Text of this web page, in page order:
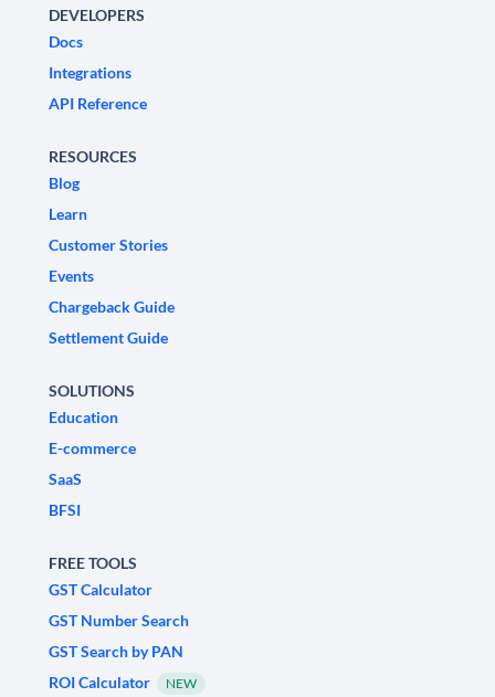
DEVELOPERS
Docs
Integrations
API Reference
RESOURCES
Blog
Learn
Customer Stories
Events
Chargeback Guide
Settlement Guide
SOLUTIONS
Education
E-commerce
SaaS
BFSI
FREE TOOLS
GST Calculator
GST Number Search
GST Search by PAN
ROI Calculator
NEW